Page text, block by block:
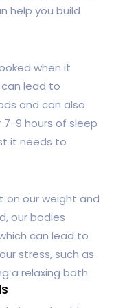
help you build
when it
lead to
and can also
9 hours of sleep
it needs to
on our weight and
our bodies
can lead to
stress, such as
a relaxing bath.